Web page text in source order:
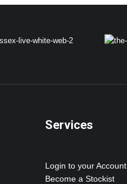
Services
Login to your Account
Become a Stockist